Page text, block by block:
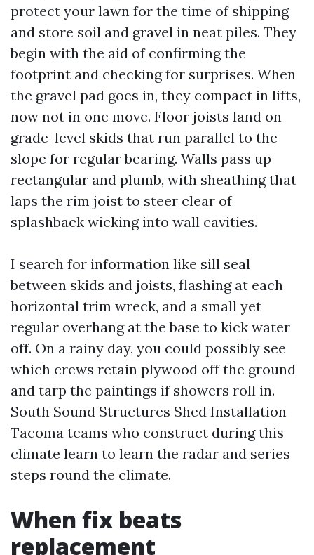
protect your lawn for the time of shipping
and store soil and gravel in neat piles. They
begin with the aid of confirming the
footprint and checking for surprises. When
the gravel pad goes in, they compact in lifts,
now not in one move. Floor joists land on
grade-level skids that run parallel to the
slope for regular bearing. Walls pass up
rectangular and plumb, with sheathing that
laps the rim joist to steer clear of
splashback wicking into wall cavities.
I search for information like sill seal
between skids and joists, flashing at each
horizontal trim wreck, and a small yet
regular overhang at the base to kick water
off. On a rainy day, you could possibly see
which crews retain plywood off the ground
and tarp the paintings if showers roll in.
South Sound Structures Shed Installation
Tacoma teams who construct during this
climate learn to learn the radar and series
steps round the climate.
When fix beats
replacement